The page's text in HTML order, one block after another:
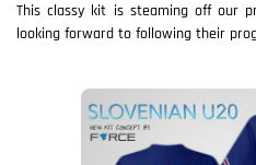
This classy kit is steaming off our
looking forward to following their